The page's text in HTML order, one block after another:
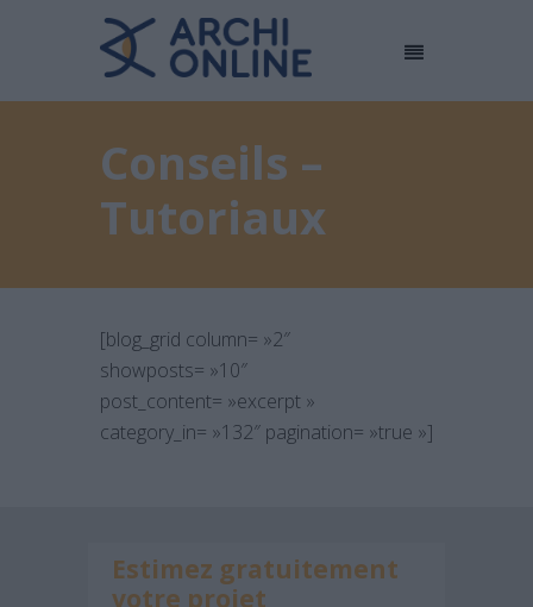
Conseils –
Tutoriaux
[blog_grid column= »2″
showposts= »10″
post_content= »excerpt »
category_in= »132″ pagination= »true »]
Estimez gratuitement
votre projet